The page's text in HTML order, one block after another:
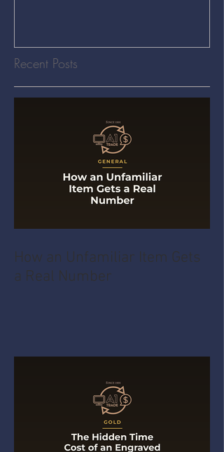
Recent Posts
How an Unfamiliar Item Gets
a Real Number